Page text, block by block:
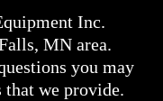
Inc.
MN area.
you may
that we provide.